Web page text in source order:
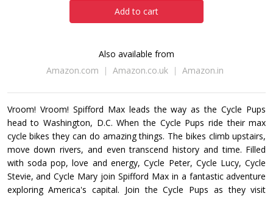
Add to cart
Also available from
Amazon.com
Amazon.co.uk Amazon.in
Vroom! Vroom! Spifford Max leads the way as the Cycle Pups
head to Washington, D.C. When the Cycle Pups ride their max
cycle bikes they can do amazing things. The bikes climb upstairs,
move down rivers, and even transcend history and time. Filled
with soda pop, love and energy, Cycle Peter, Cycle Lucy, Cycle
Stevie, and Cycle Mary join Spifford Max in a fantastic adventure
exploring America's capital. Join the Cycle Pups as they visit